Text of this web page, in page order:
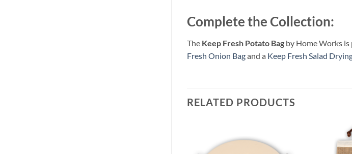
Complete the Collection:
The Keep Fresh Potato Bag by Home Works
Fresh Onion Bagand a Keep Fresh Salad
RELATED PRODUCTS